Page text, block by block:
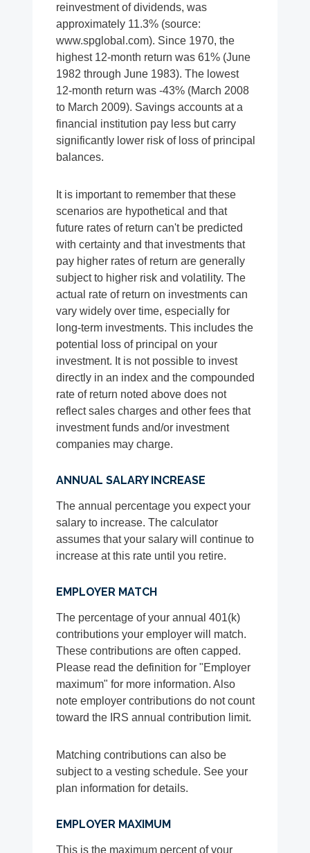
reinvestment of dividends, was
approximately 11.3% (source:
www.spglobal.com). Since 1970, the
highest 12-month return was 61% (June
1982 through June 1983). The lowest
12-month return was -43% (March 2008
to March 2009). Savings accounts at a
financial institution pay less but carry
significantly lower risk of loss of principal
balances.
It is important to remember that these
scenarios are hypothetical and that
future rates of return can't be predicted
with certainty and that investments that
pay higher rates of return are generally
subject to higher risk and volatility. The
actual rate of return on investments can
vary widely over time, especially for
long-term investments. This includes the
potential loss of principal on your
investment. It is not possible to invest
directly in an index and the compounded
rate of return noted above does not
reflect sales charges and other fees that
investment funds and/or investment
companies may charge.
ANNUAL SALARY INCREASE
The annual percentage you expect your
salary to increase. The calculator
assumes that your salary will continue to
increase at this rate until you retire.
EMPLOYER MATCH
The percentage of your annual 401(k)
contributions your employer will match.
These contributions are often capped.
Please read the definition for "Employer
maximum" for more information. Also
note employer contributions do not count
toward the IRS annual contribution limit.
Matching contributions can also be
subject to a vesting schedule. See your
plan information for details.
EMPLOYER MAXIMUM
This is the maximum percent of your